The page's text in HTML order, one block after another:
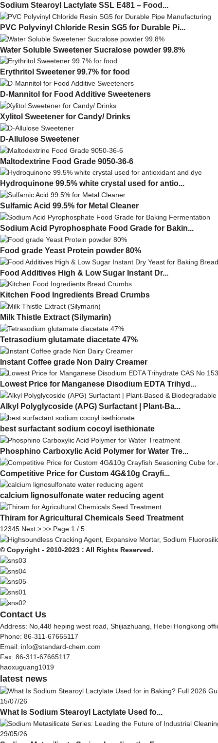
Sodium Stearoyl Lactylate SSL E481 – Food...
PVC Polyvinyl Chloride Resin SG5 for Durable Pi...
Water Soluble Sweetener Sucralose powder 99.8%
Erythritol Sweetener 99.7% for food
D-Mannitol for Food Additive Sweeteners
Xylitol Sweetener for Candy/ Drinks
D-Allulose Sweetener
Maltodextrine Food Grade 9050-36-6
Hydroquinone 99.5% white crystal used for antio...
Sulfamic Acid 99.5% for Metal Cleaner
Sodium Acid Pyrophosphate Food Grade for Bakin...
Food grade Yeast Protein powder 80%
Food Additives High & Low Sugar Instant Dr...
Kitchen Food Ingredients Bread Crumbs
Milk This­tle Ex­tract (Silymarin)
Tetrasodium glutamate diacetate 47%
Instant Coffee grade Non Dairy Creamer
Lowest Price for Manganese Disodium EDTA Trihyd...
Alkyl Polyglycoside (APG) Surfactant | Plant-Ba...
best surfactant sodium cocoyl isethionate
Phosphino Carboxylic Acid Polymer for Water Tre...
Competitive Price for Custom 4G&10g Crayfi...
calcium lignosulfonate water reducing agent
Thiram for Agricultural Chemicals Seed Treatment
12345 Next > >> Page 1 / 5
© Copyright - 2010-2023 : All Rights Reserved.
Contact Us
Address: No,448 heping west road, Shijiazhuang, Hebei Hongkong
Phone: 86-311-67665117
Email: info@standard-chem.com
Fax: 86-311-67665117
haoxuguang1019
latest news
15/07/26
What Is Sodium Stearoyl Lactylate Used fo...
29/05/26